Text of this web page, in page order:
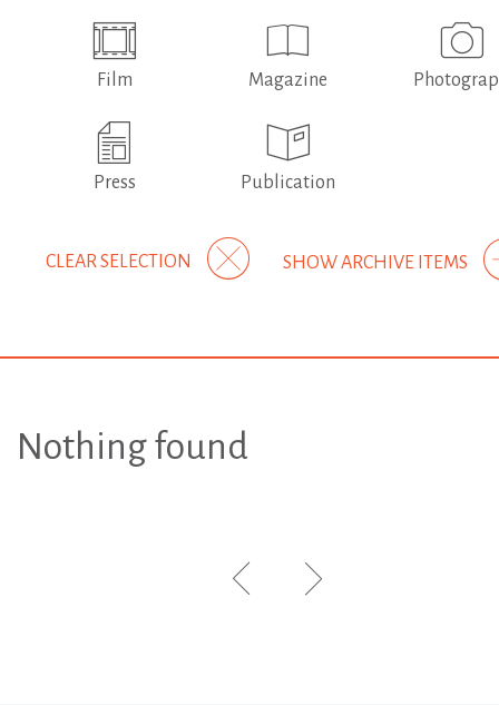
Film Magazine
Press Publication
SHOW ARCHIVE ITEMS
CLEAR SELECTION
Nothing found